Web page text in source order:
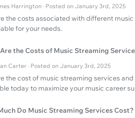
Harrington · Posted on January 3rd, 2025
the costs associated with different
for your needs.
the Costs of Music Streaming
Carter · Posted on January 3rd, 2025
the cost of music streaming services
today to maximize your music career
Do Music Streaming Services Cost?